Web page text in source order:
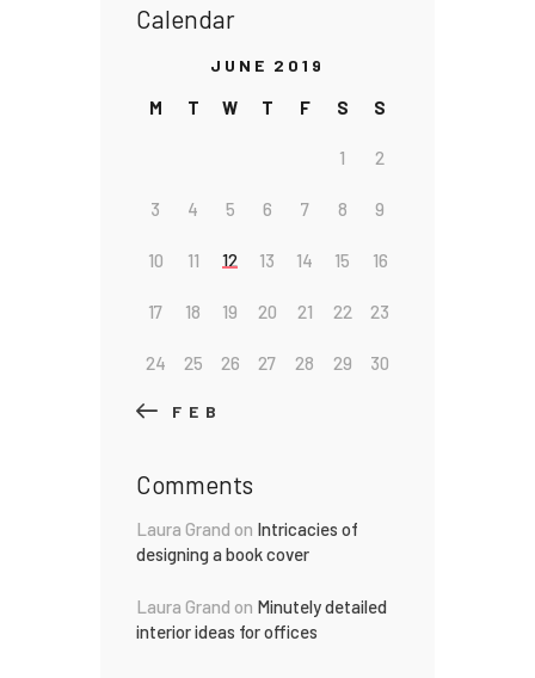
Calendar
JUNE 2019
M T W T F S S
1 2
3 4 5 6 7 8 9
10 11 12 13 14 15 16
17 18 19 20 21 22 23
24 25 26 27 28 29 30
« FEB
Comments
Laura Grand on Intricacies of
designing a book cover
Laura Grand on Minutely detailed
interior ideas for offices